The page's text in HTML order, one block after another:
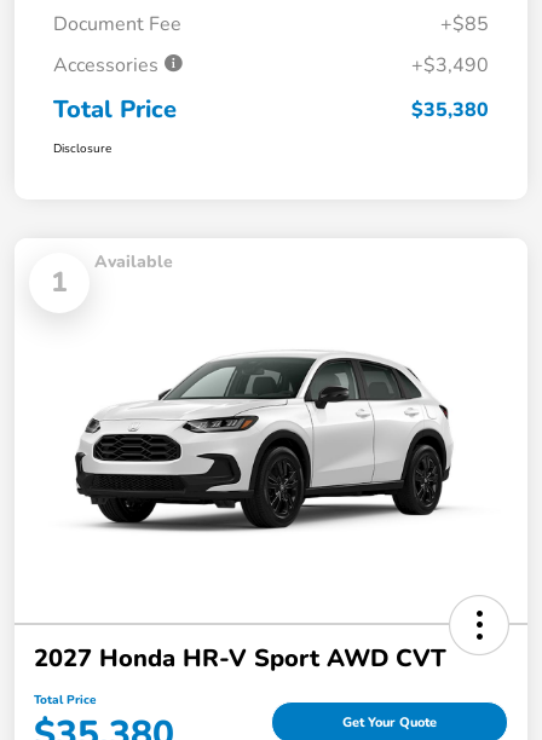
Document Fee
+$85
Accessories
+$3,490
Total Price $35,380
Disclosure
1
Available
2027 Honda HR-V Sport AWD CVT
Total Price
Get Your Quote